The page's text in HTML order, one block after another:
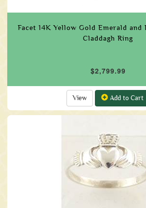
Facet 14K Yellow Gold Emerald and
Claddagh Ring
$2,799.99
View Add to Cart